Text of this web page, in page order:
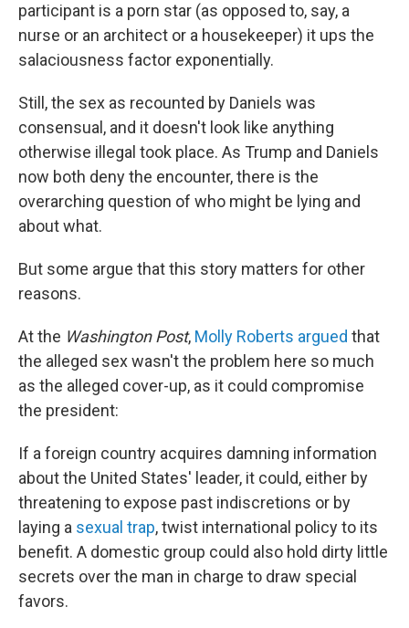
participant is a porn star (as opposed to, say, a
nurse or an architect or a housekeeper) it ups the
salaciousness factor exponentially.
Still, the sex as recounted by Daniels was
consensual, and it doesn't look like anything
otherwise illegal took place. As Trump and Daniels
now both deny the encounter, there is the
overarching question of who might be lying and
about what.
But some argue that this story matters for other
reasons.
At the Washington Post, Molly Roberts argued that
the alleged sex wasn't the problem here so much
as the alleged cover-up, as it could compromise
the president:
If a foreign country acquires damning information
about the United States' leader, it could, either by
threatening to expose past indiscretions or by
laying a sexual trap, twist international policy to its
benefit. A domestic group could also hold dirty little
secrets over the man in charge to draw special
favors.